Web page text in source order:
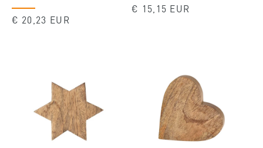
Regular
€ 20,23 EUR
Regular
€ 15,15 EUR